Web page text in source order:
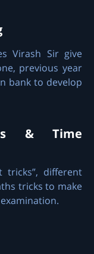
Virash Sir give
previous year
bank to develop
& Time
tricks”, different
tricks to make